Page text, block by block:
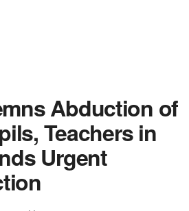
Abduction of
Teachers in
Urgent